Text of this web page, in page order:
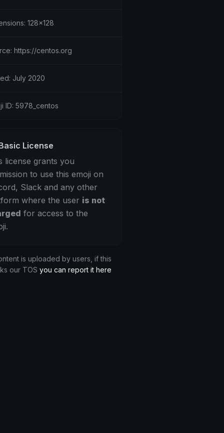
128x128
https://centos.org
July 2020
ID: 5978_centos
License
license grants you
to use this emoji on
Slack and any other
where the user is not
for access to the
is uploaded by users, if this
our TOS you can report it here